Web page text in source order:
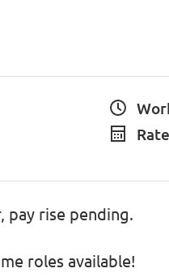
pay rise pending.
roles available!